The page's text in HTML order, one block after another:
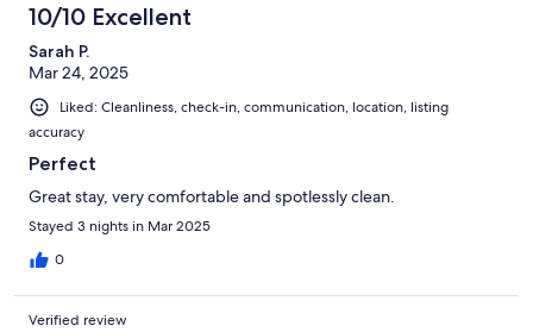
10/10 Excellent
Sarah P.
Mar 24, 2025
Liked: Cleanliness, check-in, communication, location, listing
accuracy
Perfect
Great stay, very comfortable and spotlessly clean.
Stayed 3 nights in Mar 2025
0
Verified review